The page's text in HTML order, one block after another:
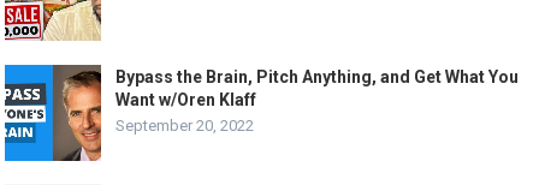
Bypass the Brain, Pitch Anything, and Get What You
Want w/Oren Klaff
September 20, 2022